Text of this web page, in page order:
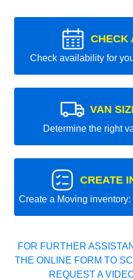
CHECK
Check availability for
VAN
Determine the right
CREATE
Create a Moving
FOR FURTHER
THE ONLINE FORM TO
REQUEST A